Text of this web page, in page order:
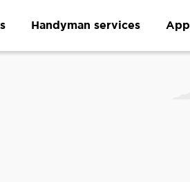
Handyman services App